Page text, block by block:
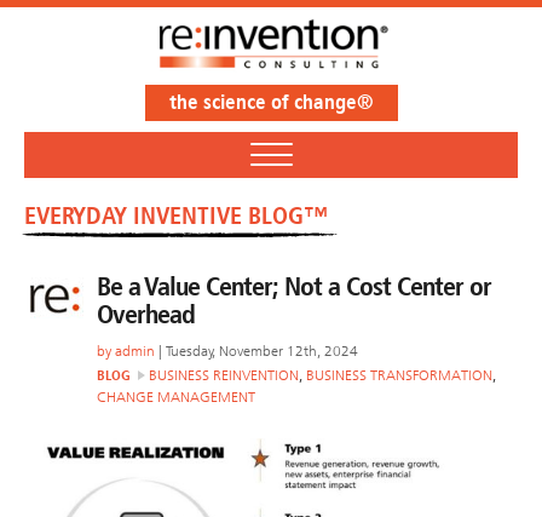
the science of change®
EVERYDAY INVENTIVE BLOG™
Be a Value Center; Not a Cost Center or
Overhead
by admin | Tuesday, November 12th, 2024
BLOG
BUSINESS REINVENTION, BUSINESS TRANSFORMATION,
CHANGE MANAGEMENT